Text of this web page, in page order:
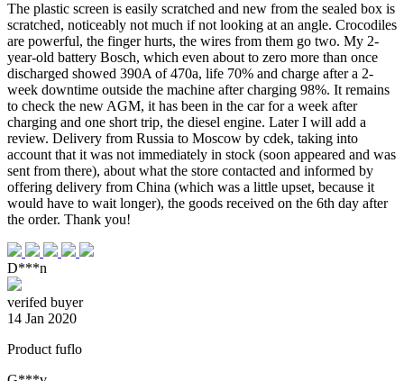
The plastic screen is easily scratched and new from the sealed box is
scratched, noticeably not much if not looking at an angle. Crocodiles
are powerful, the finger hurts, the wires from them go two. My 2-
year-old battery Bosch, which even about to zero more than once
discharged showed 390A of 470a, life 70% and charge after a 2-
week downtime outside the machine after charging 98%. It remains
to check the new AGM, it has been in the car for a week after
charging and one short trip, the diesel engine. Later I will add a
review. Delivery from Russia to Moscow by cdek, taking into
account that it was not immediately in stock (soon appeared and was
sent from there), about what the store contacted and informed by
offering delivery from China (which was a little upset, because it
would have to wait longer), the goods received on the 6th day after
the order. Thank you!
D***n
verifed buyer
14 Jan 2020
Product fuflo